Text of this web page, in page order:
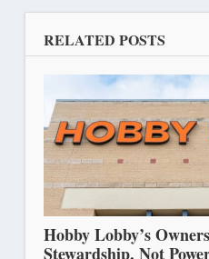
RELATED POSTS
Hobby Lobby’s
Stewardship, Not